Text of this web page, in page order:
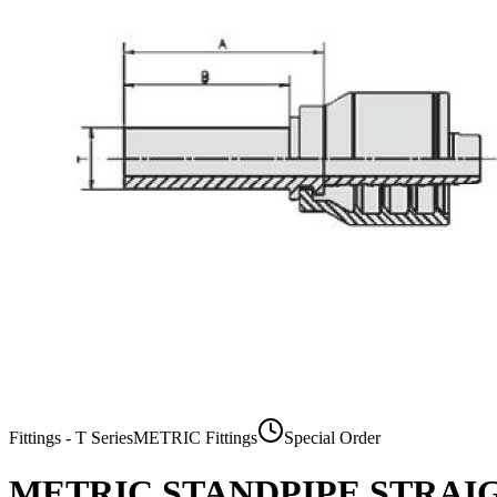
Fittings - T SeriesMETRIC Fittings Special Order